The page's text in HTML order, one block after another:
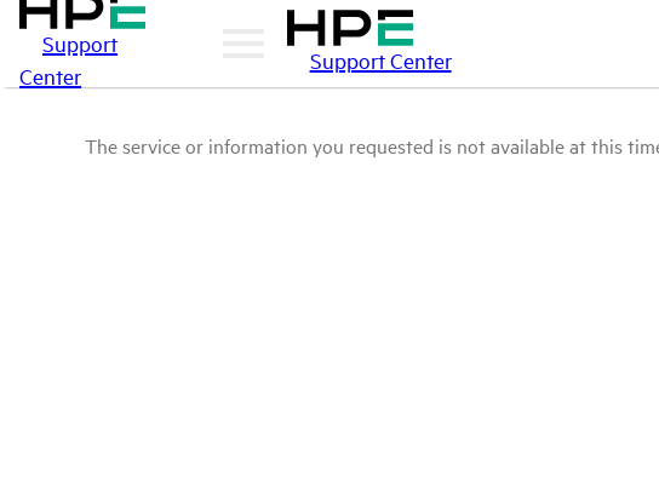
Support
Center
Support Center
The service or information you requested is not available at this